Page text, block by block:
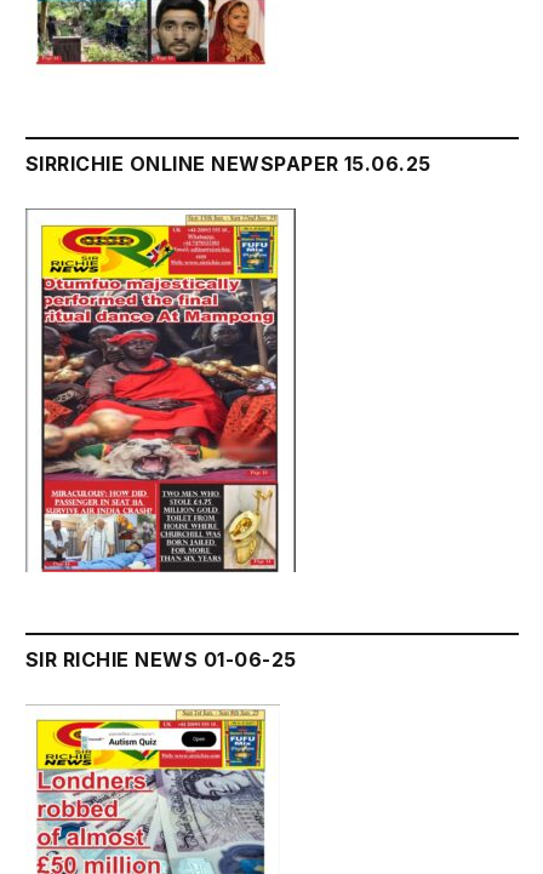
SIRRICHIE ONLINE NEWSPAPER 15.06.25
SIR RICHIE NEWS 01-06-25